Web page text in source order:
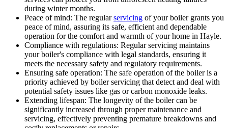
during winter months.
Peace of mind: The regularservicing of your boiler grants you
peace of mind, assuring its safe, efficient and dependable
operation for the comfort and warmth of your home in Hayle.
Compliance with regulations: Regular servicing maintains
your boiler's compliance with legal standards, ensuring it
meets the necessary safety and regulatory requirements.
Ensuring safe operation: The safe operation of the boiler is a
priority achieved by boiler servicing that detect and deal with
potential safety issues like gas or carbon monoxide leaks.
Extending lifespan: The longevity of the boiler can be
significantly increased through proper maintenance and
servicing, effectively preventing premature breakdowns and